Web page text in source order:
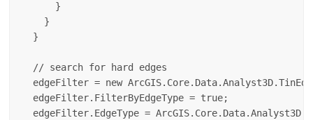
      }
    }
  }
  // search for hard edges
edgeFilter = new
  edgeFilter.FilterByEdgeType = true;
edgeFilter.EdgeType =